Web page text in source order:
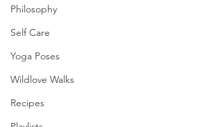
Philosophy
Self Care
Yoga Poses
Wildlove Walks
Recipes